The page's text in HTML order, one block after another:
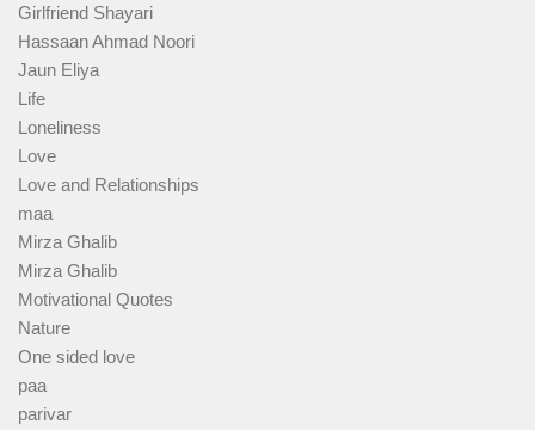
Girlfriend Shayari
Hassaan Ahmad Noori
Jaun Eliya
Life
Loneliness
Love
Love and Relationships
maa
Mirza Ghalib
Mirza Ghalib
Motivational Quotes
Nature
One sided love
paa
parivar